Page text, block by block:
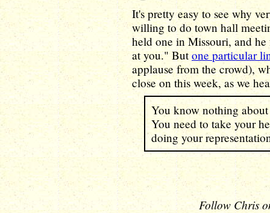
It's pretty easy to see why
willing to do town hall
held one in Missouri, and
at you." Butone particular
applause from the crowd),
close on this week, as we
You know nothing
You need to take your
doing your
Follow Chris